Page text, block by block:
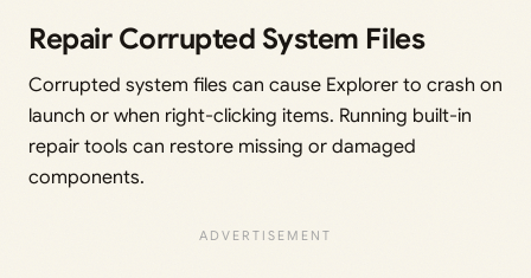
Repair Corrupted System Files
Corrupted system files can cause Explorer to crash on
launch or when right-clicking items. Running built-in
repair tools can restore missing or damaged
components.